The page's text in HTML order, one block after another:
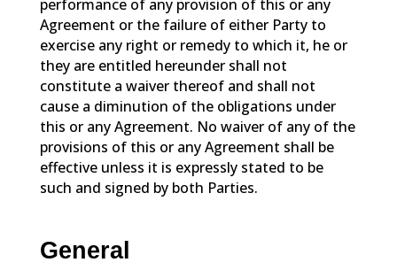
performance of any provision of this or any
Agreement or the failure of either Party to
exercise any right or remedy to which it, he or
they are entitled hereunder shall not
constitute a waiver thereof and shall not
cause a diminution of the obligations under
this or any Agreement. No waiver of any of the
provisions of this or any Agreement shall be
effective unless it is expressly stated to be
such and signed by both Parties.
General